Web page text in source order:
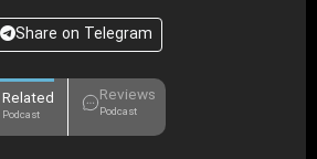
Share on Telegram
Related
Podcast
Reviews
Podcast